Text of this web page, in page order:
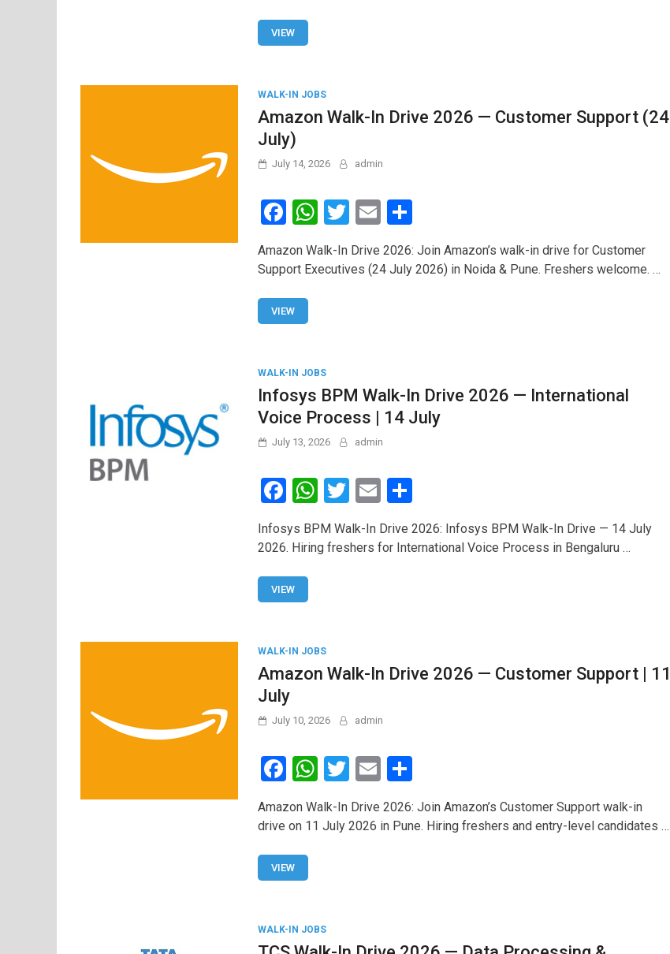
o
k
p
VIEW
WALK-IN JOBS
Amazon Walk-In Drive 2026 — Customer Support (24
July)
July 14, 2026 admin
F
ce
o
k
W
h
at
p
T
wi
tt
E
m
ail
h
ar
Amazon Walk-In Drive 2026: Join Amazon’s walk-in drive for Customer
Support Executives (24 July 2026) in Noida & Pune. Freshers welcome. …
VIEW
WALK-IN JOBS
Infosys BPM Walk-In Drive 2026 — International
Voice Process | 14 July
July 13, 2026 admin
F
ce
o
k
W
h
at
p
T
wi
tt
E
m
ail
h
ar
Infosys BPM Walk-In Drive 2026: Infosys BPM Walk-In Drive — 14 July
2026. Hiring freshers for International Voice Process in Bengaluru …
VIEW
WALK-IN JOBS
Amazon Walk-In Drive 2026 — Customer Support | 11
July
July 10, 2026 admin
F
ce
o
k
W
h
at
p
T
wi
tt
E
m
ail
h
ar
Amazon Walk-In Drive 2026: Join Amazon’s Customer Support walk-in
drive on 11 July 2026 in Pune. Hiring freshers and entry-level candidates …
VIEW
WALK-IN JOBS